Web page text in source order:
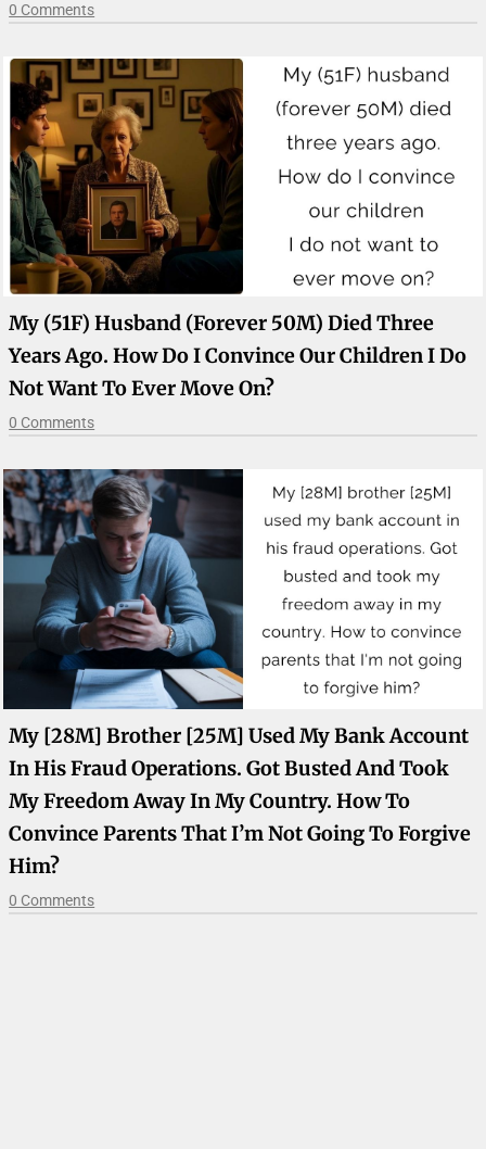
0 Comments
My (51F) Husband (forever 50M) Died Three
Years Ago. How Do I Convince Our Children I Do
Not Want To Ever Move On?
0 Comments
My [28M] Brother [25M] Used My Bank Account
In His Fraud Operations. Got Busted And Took
My Freedom Away In My Country. How To
Convince Parents That I’m Not Going To Forgive
Him?
0 Comments